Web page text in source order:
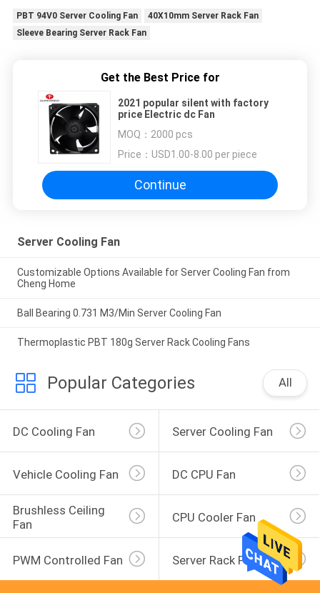
PBT 94V0 Server Cooling Fan
40X10mm Server Rack Fan
Sleeve Bearing Server Rack Fan
Get the Best Price for
2021 popular silent with factory
price Electric dc Fan
MOQ： 2000 pcs
Price： USD1.00-8.00 per piece
Continue
Server Cooling Fan
Customizable Options Available for Server Cooling Fan from
Cheng Home
Ball Bearing 0.731 M3/Min Server Cooling Fan
Thermoplastic PBT 180g Server Rack Cooling Fans
Popular Categories All
DC Cooling Fan Server Cooling Fan
Vehicle Cooling Fan DC CPU Fan
Brushless Ceiling
Fan
CPU Cooler Fan
PWM Controlled Fan Server Rack Fan